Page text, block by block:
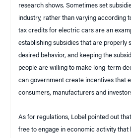
research shows. Sometimes set
industry, rather than varying according
tax credits for electric cars are an
establishing subsidies that are properly
desired behavior, and keeping the
people are willing to make long-term
can government create incentives that
consumers, manufacturers and
As for regulations, Lobel pointed out
free to engage in economic activity that